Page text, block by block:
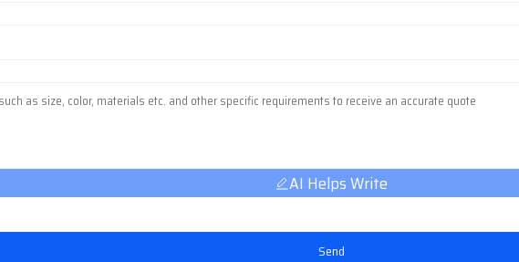
AI Helps Write
Send